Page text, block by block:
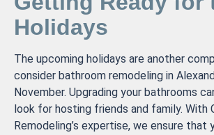
Holidays
The upcoming holidays are another
consider bathroom remodeling in
November. Upgrading your bathrooms
look for hosting friends and family. With
Remodeling’s expertise, we ensure that